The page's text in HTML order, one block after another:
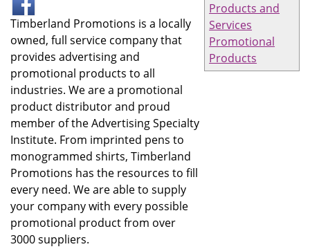
Products and
Services
Promotional
Products
Timberland Promotions is a locally
owned, full service company that
provides advertising and
promotional products to all
industries. We are a promotional
product distributor and proud
member of the Advertising Specialty
Institute. From imprinted pens to
monogrammed shirts, Timberland
Promotions has the resources to fill
every need. We are able to supply
your company with every possible
promotional product from over
3000 suppliers.